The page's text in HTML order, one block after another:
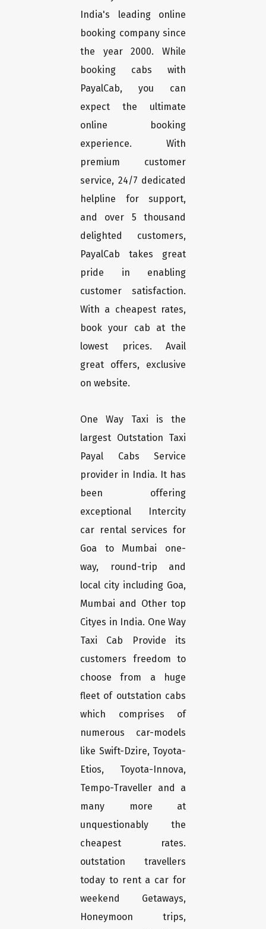
India's leading online
booking company since
the year 2000. While
booking cabs with
PayalCab, you can
expect the ultimate
online booking
experience. With
premium customer
service, 24/7 dedicated
helpline for support,
and over 5 thousand
delighted customers,
PayalCab takes great
pride in enabling
customer satisfaction.
With a cheapest rates,
book your cab at the
lowest prices. Avail
great offers, exclusive
on website.
One Way Taxi is the
largest Outstation Taxi
Payal Cabs Service
provider in India. It has
been offering
exceptional Intercity
car rental services for
Goa to Mumbai one-
way, round-trip and
local city including Goa,
Mumbai and Other top
Cityes in India. One Way
Taxi Cab Provide its
customers freedom to
choose from a huge
fleet of outstation cabs
which comprises of
numerous car-models
like Swift-Dzire, Toyota-
Etios, Toyota-Innova,
Tempo-Traveller and a
many more at
unquestionably the
cheapest rates.
outstation travellers
today to rent a car for
weekend Getaways,
Honeymoon trips,